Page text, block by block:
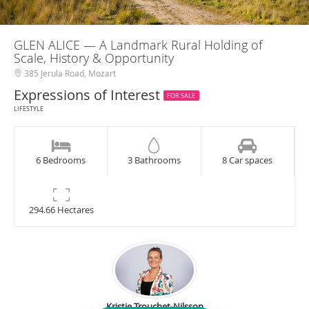
GLEN ALICE — A Landmark Rural Holding of
Scale, History & Opportunity
385 Jerula Road, Mozart
Expressions of Interest
FOR SALE
LIFESTYLE
6 Bedrooms 3 Bathrooms 8 Car spaces
294.66 Hectares
Kristie Trouchet-Nilsson